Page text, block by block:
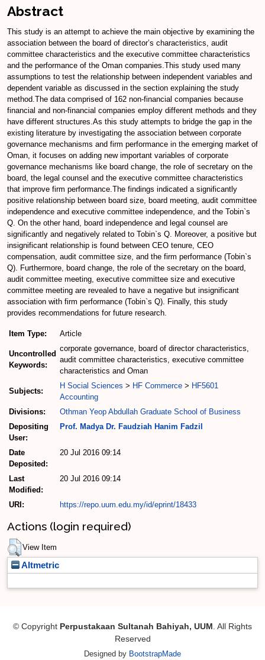
Abstract
This study is an attempt to achieve the main objective by examining the
association between the board of director’s characteristics, audit
committee characteristics and the executive committee characteristics
and the performance of the Oman companies.This study used many
assumptions to test the relationship between independent variables and
dependent variable as discussed in the section explaining the study
method.The data comprised of 162 non-financial companies because
financial and non-financial companies employ different methods and they
have different structures.As this study attempts to bridge the gap in the
existing literature by investigating the association between corporate
governance mechanisms and firm performance in the emerging market of
Oman, it focuses on adding new important variables of corporate
governance mechanisms like board change, the role of secretary on the
board, the legal counsel and the executive committee characteristics
that improve firm performance.The findings indicated a significantly
positive relationship between board size, board meeting, audit committee
independence and executive committee independence, and the Tobin`s
Q. On the other hand, board independence and legal counsel are
significantly and negatively related to Tobin`s Q. Moreover, a positive but
insignificant relationship is found between CEO tenure, CEO
compensation, audit committee size, and the firm performance (Tobin`s
Q). Furthermore, board change, the role of the secretary on the board,
audit committee meeting, executive committee size and executive
committee meeting are revealed to have a negative but insignificant
association with firm performance (Tobin`s Q). Finally, this study
provides recommendations for future research.
Item Type: Article
Uncontrolled
Keywords:
corporate governance, board of director characteristics,
audit committee characteristics, executive committee
characteristics and Oman
Subjects:
H Social Sciences > HF Commerce > HF5601
Accounting
Divisions:
Othman Yeop Abdullah Graduate School of Business
Depositing
User:
Prof. Madya Dr. Faudziah Hanim Fadzil
Date
Deposited:
20 Jul 2016 09:14
Last
Modified:
20 Jul 2016 09:14
URI: https://repo.uum.edu.my/id/eprint/18433
Actions (login required)
View Item
Altmetric
© Copyright Perpustakaan Sultanah Bahiyah, UUM . All Rights
Reserved
Designed by BootstrapMade